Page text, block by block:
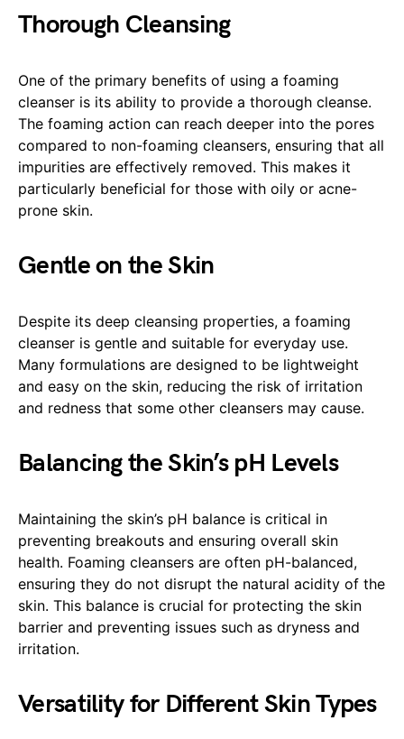
Thorough Cleansing
One of the primary benefits of using a foaming
cleanser is its ability to provide a thorough cleanse.
The foaming action can reach deeper into the pores
compared to non-foaming cleansers, ensuring that all
impurities are effectively removed. This makes it
particularly beneficial for those with oily or acne-
prone skin.
Gentle on the Skin
Despite its deep cleansing properties, a foaming
cleanser is gentle and suitable for everyday use.
Many formulations are designed to be lightweight
and easy on the skin, reducing the risk of irritation
and redness that some other cleansers may cause.
Balancing the Skin’s pH Levels
Maintaining the skin’s pH balance is critical in
preventing breakouts and ensuring overall skin
health. Foaming cleansers are often pH-balanced,
ensuring they do not disrupt the natural acidity of the
skin. This balance is crucial for protecting the skin
barrier and preventing issues such as dryness and
irritation.
Versatility for Different Skin Types